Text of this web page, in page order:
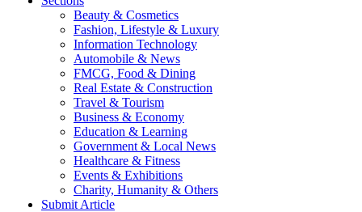
Beauty & Cosmetics
Fashion, Lifestyle & Luxury
Information Technology
Automobile & News
FMCG, Food & Dining
Real Estate & Construction
Travel & Tourism
Business & Economy
Education & Learning
Government & Local News
Healthcare & Fitness
Events & Exhibitions
Charity, Humanity & Others
Submit Article